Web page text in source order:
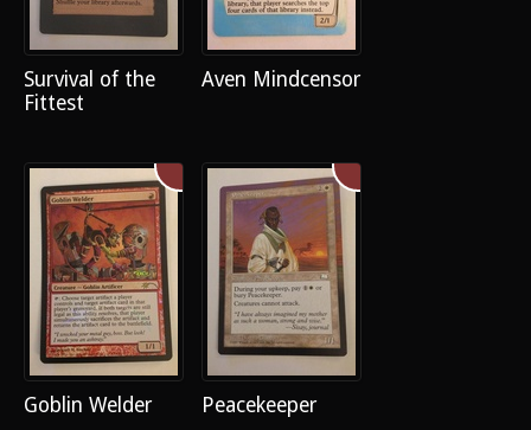
Survival of the
Fittest
Aven Mindcensor
Goblin Welder Peacekeeper